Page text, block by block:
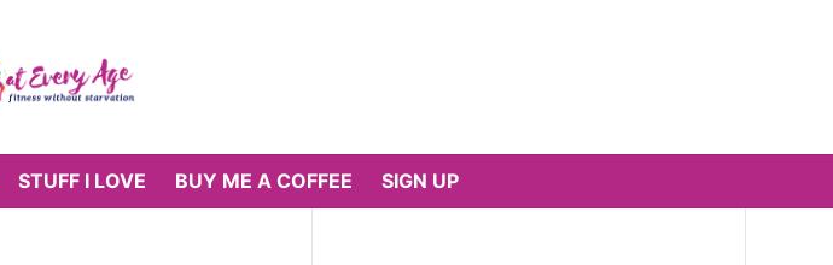
STUFF I LOVE BUY ME A COFFEE SIGN UP